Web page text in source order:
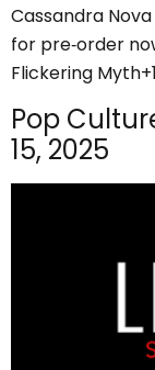
Cassandra
for pre‑order
Flickering
Pop
15, 2025